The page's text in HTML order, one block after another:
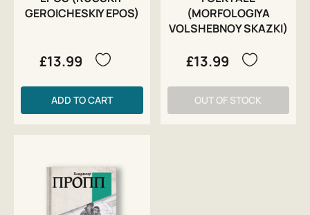
GEROICHESKIY EPOS)
£13.99
ADD TO CART
(MORFOLOGIYA
VOLSHEBNOY SKAZKI)
£13.99
OUT OF STOCK